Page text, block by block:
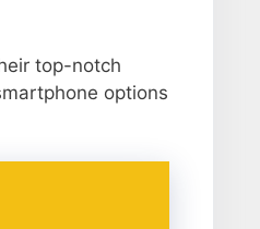
top-notch
options